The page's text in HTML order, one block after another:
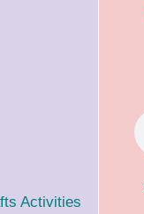
Activities